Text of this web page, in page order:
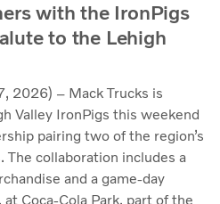
with the IronPigs
to the Lehigh
2026) – Mack Trucks is
Valley IronPigs this weekend
pairing two of the region’s
The collaboration includes a
and a game-day
Coca-Cola Park, part of the